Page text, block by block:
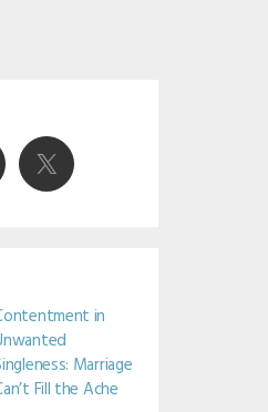
in
Marriage
Fill the Ache